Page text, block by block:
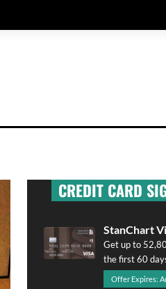
CREDIT CARD
StanChart
Get up to
the first 60
Offer Expires: